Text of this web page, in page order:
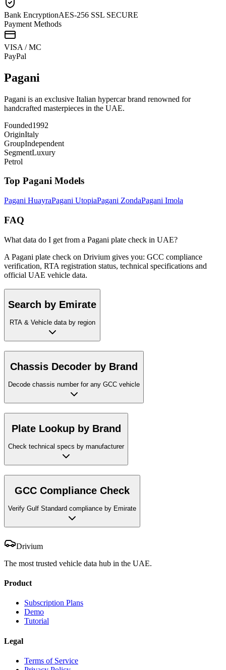
Bank EncryptionAES-256 SSL SECURE
Payment Methods
VISA / MC
PayPal
Pagani
Pagani is an exclusive Italian hypercar brand renowned for
handcrafted masterpieces in the UAE.
Founded1992
OriginItaly
GroupIndependent
SegmentLuxury
Petrol
Top Pagani Models
Pagani HuayraPagani UtopiaPagani ZondaPagani Imola
FAQ
What data do I get from a Pagani plate check in UAE?
A Pagani plate check on Drivium gives you: GCC compliance
verification, RTA registration status, technical specifications and
official UAE vehicle data.
Search by Emirate
RTA & Vehicle data by region
Chassis Decoder by Brand
Decode chassis number for any GCC vehicle
Plate Lookup by Brand
Check technical specs by manufacturer
GCC Compliance Check
Verify Gulf Standard compliance by Emirate
Drivium
The most trusted vehicle data hub in the UAE.
Product
Subscription Plans
Demo
Tutorial
Legal
Terms of Service